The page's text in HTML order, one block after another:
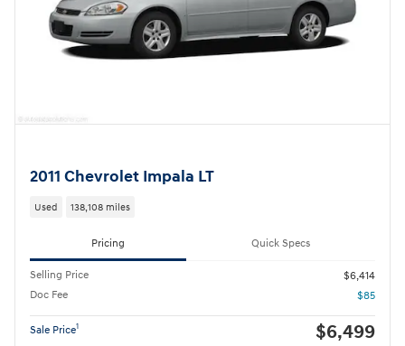
2011 Chevrolet Impala LT
Used 138,108 miles
Pricing Quick Specs
Selling Price
$6,414
Doc Fee
$85
Sale Price1 $6,499